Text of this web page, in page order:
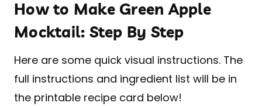
How to Make Green Apple
Mocktail: Step By Step
Here are some quick visual instructions. The
full instructions and ingredient list will be in
the printable recipe card below!